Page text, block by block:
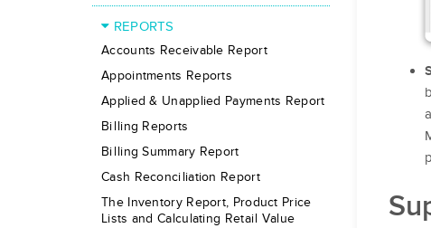
REPORTS
Accounts Receivable Report
Appointments Reports
Applied & Unapplied Payments Report
Billing Reports
Billing Summary Report
Cash Reconciliation Report
The Inventory Report, Product Price
Lists and Calculating Retail Value